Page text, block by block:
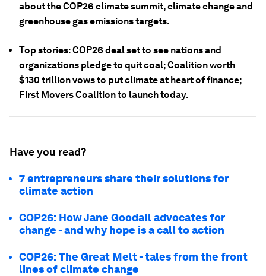
about the COP26 climate summit, climate change and
greenhouse gas emissions targets.
Top stories: COP26 deal set to see nations and
organizations pledge to quit coal; Coalition worth
$130 trillion vows to put climate at heart of finance;
First Movers Coalition to launch today.
Have you read?
7 entrepreneurs share their solutions for
climate action
COP26: How Jane Goodall advocates for
change - and why hope is a call to action
COP26: The Great Melt - tales from the front
lines of climate change